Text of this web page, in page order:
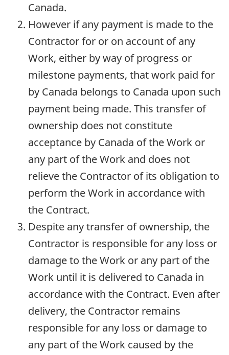
Canada.
However if any payment is made to the
Contractor for or on account of any
Work, either by way of progress or
milestone payments, that work paid for
by Canada belongs to Canada upon such
payment being made. This transfer of
ownership does not constitute
acceptance by Canada of the Work or
any part of the Work and does not
relieve the Contractor of its obligation to
perform the Work in accordance with
the Contract.
Despite any transfer of ownership, the
Contractor is responsible for any loss or
damage to the Work or any part of the
Work until it is delivered to Canada in
accordance with the Contract. Even after
delivery, the Contractor remains
responsible for any loss or damage to
any part of the Work caused by the